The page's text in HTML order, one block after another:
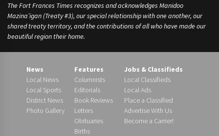
The Fort Frances Times recognizes and acknowledges Manidoo
Mazina’igan (Treaty #3), our special relationship with one another, our
shared treaty territory, and the contributions of all who have made our
beautiful region their home.
News
Local News
Local Sports
District News
Photo Gallery
Features
Columnists
Editorials
Book Reviews
Letters
Obituaries
Births
Jobs & Classifieds
Local Classifieds
Local Ads
Place a Classified
Advertise With Us
Become a Carrier!